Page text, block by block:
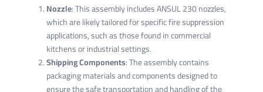
Nozzle: This assembly includes ANSUL 230 nozzles,
which are likely tailored for specific fire suppression
applications, such as those found in commercial
kitchens or industrial settings.
Shipping Components: The assembly contains
packaging materials and components designed to